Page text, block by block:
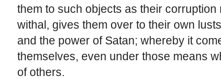
them to such objects as their
withal, gives them over to their own
and the power of Satan; whereby it
themselves, even under those means
of others.